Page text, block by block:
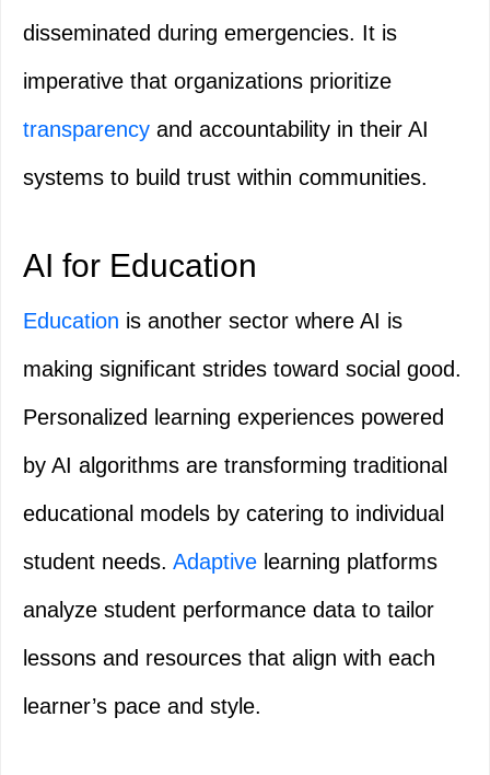
disseminated during emergencies. It is
imperative that organizations prioritize
transparency and accountability in their AI
systems to build trust within communities.
AI for Education
Education is another sector where AI is
making significant strides toward social good.
Personalized learning experiences powered
by AI algorithms are transforming traditional
educational models by catering to individual
student needs. Adaptive learning platforms
analyze student performance data to tailor
lessons and resources that align with each
learner’s pace and style.